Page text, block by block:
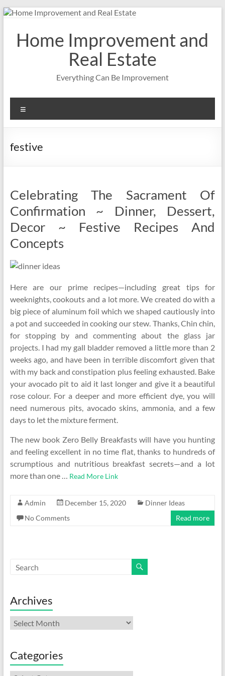
Skip
contentHome Improvement and
Real Estate
Everything Can Be Improvement
festive
Celebrating The Sacrament Of
Confirmation ~ Dinner, Dessert,
Decor ~ Festive Recipes And
Concepts
Here are our prime recipes—including great tips for
weeknights, cookouts and a lot more. We created do with a
big piece of aluminum foil which we shaped cautiously into
a pot and succeeded in cooking our stew. Thanks, Chin chin,
for stopping by and commenting about the glass jar
projects. I had my gall bladder removed a little more than 2
weeks ago, and have been in terrible discomfort given that
with my back and constipation plus feeling exhausted. Bake
your avocado pit to aid it last longer and give it a beautiful
rose colour. For a deeper and more efficient dye, you will
need numerous pits, avocado skins, ammonia, and a few
days to let the mixture ferment.
The new book Zero Belly Breakfasts will have you hunting
and feeling excellent in no time flat, thanks to hundreds of
scrumptious and nutritious breakfast secrets—and a lot
more than one … Read More Link
Admin December 15, 2020
Dinner Ideas
No Comments
Read more
Archives
Archives
Categories